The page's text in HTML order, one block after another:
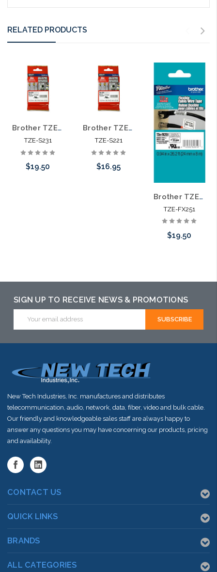
RELATED PRODUCTS
Brother TZE-S231 1/2 In. Black on White Extra Strength P-touch Tape
TZE-S231
$19.50
Brother TZE-S221 3/8 In. Black on White Extra Strength P-touch Tape
TZE-S221
$16.95
Brother TZE-FX251 1 In. Black on White Flexible P-touch Tape
TZE-FX251
$19.50
SIGN UP TO RECEIVE NEWS & PROMOTIONS
Address
New Tech Industries, Inc. manufactures and distributes
telecommunication, audio, network, data, fiber, video and bulk cable.
Our friendly and knowledgeable sales staff are always happy to
answer any questions you may have concerning our products, pricing
and availability.
CONTACT US
QUICK LINKS
BRANDS
ALL CATEGORIES